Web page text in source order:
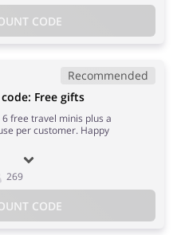
CODE
Recommended
Free gifts
free travel minis plus a
per customer. Happy
269
CODE